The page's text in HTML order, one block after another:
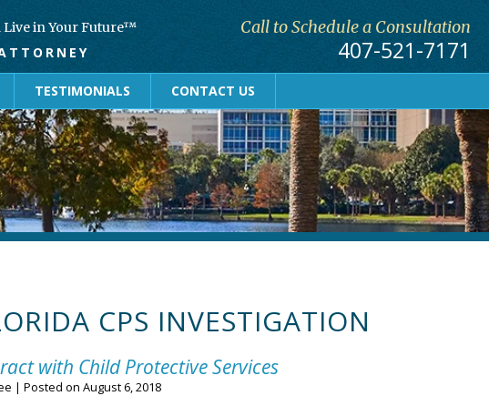
Live in Your Future™
Call to Schedule a Consultation
407-521-7171
TESTIMONIALS CONTACT US
CPS INVESTIGATION
with Child Protective Services
| Posted on August 6, 2018